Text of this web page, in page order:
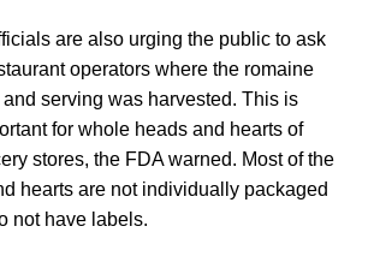
are also urging the public to ask
operators where the romaine
serving was harvested. This is
for whole heads and hearts of
stores, the FDA warned. Most of the
hearts are not individually packaged
not have labels.